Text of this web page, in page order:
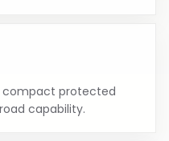
compact protected
capability.